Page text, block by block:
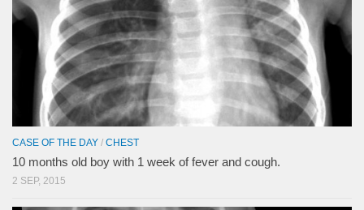
CASE OF THE DAY / CHEST
10 months old boy with 1 week of fever and cough.
2 SEP, 2015